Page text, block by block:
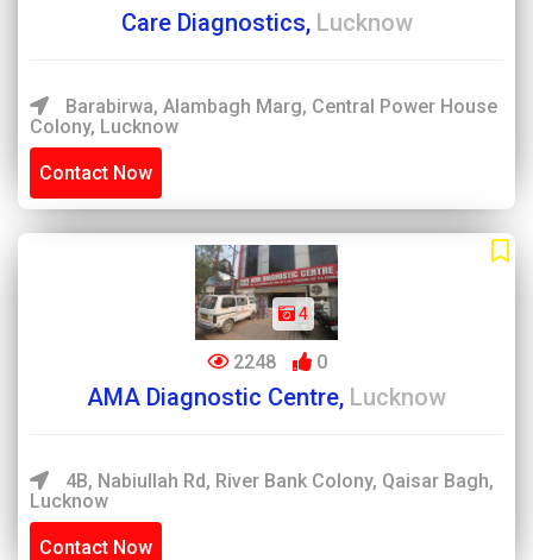
Care Diagnostics, Lucknow
Barabirwa, Alambagh Marg, Central Power House
Colony, Lucknow
Contact Now
4
2248 0
AMA Diagnostic Centre, Lucknow
4B, Nabiullah Rd, River Bank Colony, Qaisar Bagh,
Lucknow
Contact Now